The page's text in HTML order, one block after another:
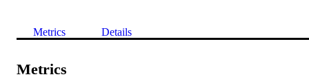
Metrics Details
Metrics